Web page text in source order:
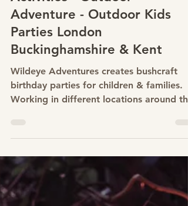
Feb 15, 2023
Children's parties - Outdoor
Activities - Outdoor
Adventure - Outdoor Kids
Parties London